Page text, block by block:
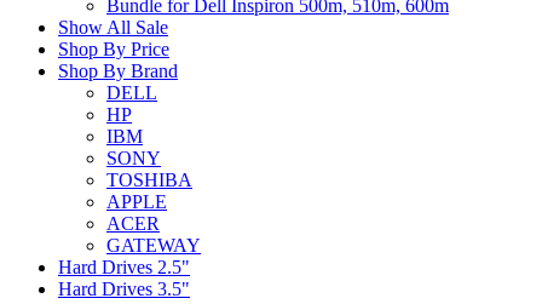
Bundle for Dell Inspiron 500m, 510m, 600m
Show All Sale
Shop By Price
Shop By Brand
DELL
HP
IBM
SONY
TOSHIBA
APPLE
ACER
GATEWAY
Hard Drives 2.5"
Hard Drives 3.5"